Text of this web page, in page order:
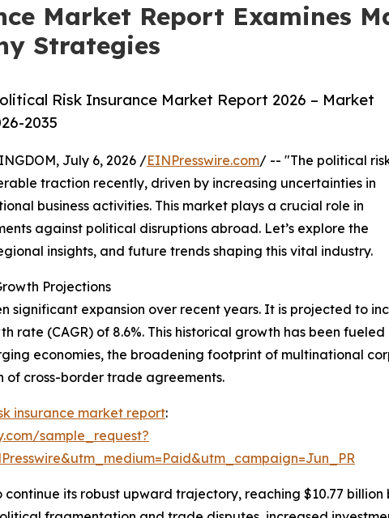
Market Report Examines
Strategies
Risk Insurance Market Report 2026 – Market
2035
July 6, 2026 /EINPresswire.com/ -- "The political
traction recently, driven by increasing uncertainties in
business activities. This market plays a crucial role in
against political disruptions abroad. Let’s explore the
insights, and future trends shaping this vital industry.
Projections
significant expansion over recent years. It is projected to
rate (CAGR) of 8.6%. This historical growth has been
economies, the broadening footprint of multinational
cross-border trade agreements.
insurance market report:
sample_request?
its robust upward trajectory, reaching $10.77 billion